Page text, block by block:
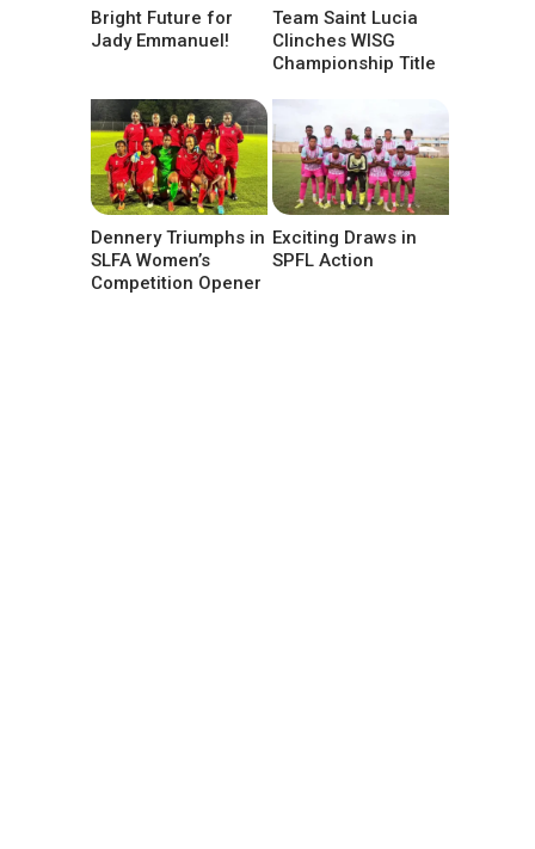
Bright Future for
Jady Emmanuel!
Team Saint Lucia
Clinches WISG
Championship Title
Dennery Triumphs in
SLFA Women’s
Competition Opener
Exciting Draws in
SPFL Action